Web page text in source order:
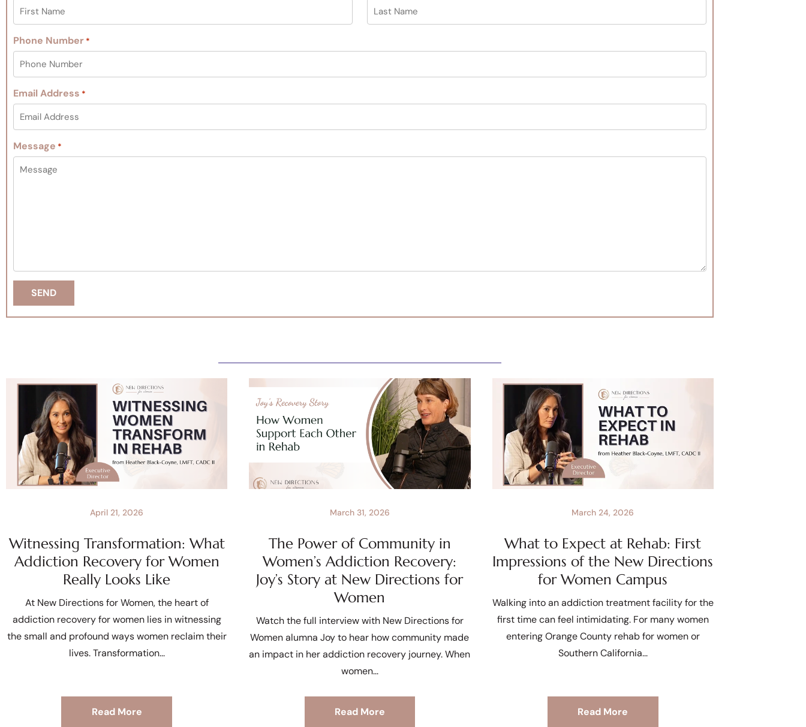
Phone Number *
Email Address *
Message *
Witnessing Transformation: What
Addiction Recovery for Women
Really Looks Like
April 21, 2026
At New Directions for Women, the heart of
addiction recovery for women lies in witnessing
the small and profound ways women reclaim their
lives. Transformation
Read More
The Power of Community in
Women’s Addiction Recovery:
Joy’s Story at New Directions for
Women
March 31, 2026
Watch the full interview with New Directions for
Women alumna Joy to hear how community made
an impact in her addiction recovery journey. When
women
Read More
What to Expect at Rehab: First
Impressions of the New Directions
for Women Campus
March 24, 2026
Walking into an addiction treatment facility for the
first time can feel intimidating. For many women
entering Orange County rehab for women or
Southern California
Read More